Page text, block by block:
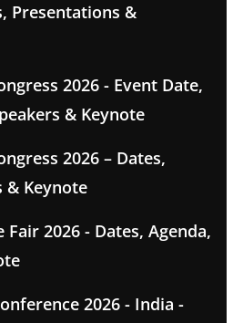
Presentations &
2026 - Event Date,
& Keynote
2026 – Dates,
& Keynote
2026 - Dates, Agenda,
2026 - India -